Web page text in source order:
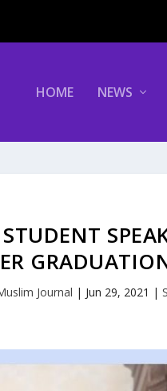
HOME NEWS
Journal | Jun 29, 2021 |